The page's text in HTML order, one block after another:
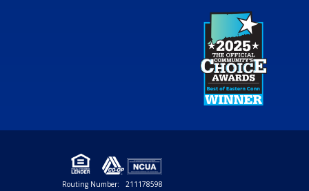
Routing Number: 211178598